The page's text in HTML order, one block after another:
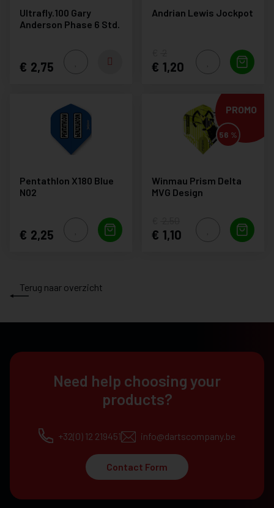
Ultrafly.100 Gary
Anderson Phase 6 Std.
2,75
Andrian Lewis Jockpot
1,20
Pentathlon X180 Blue
N02
2,25
PROMO
56 %
Winmau Prism Delta
MVG Design
1,10
Terug naar overzicht
Need help choosing your
products?
+32(0) 12 219451 info@dartscompany.be
Contact Form